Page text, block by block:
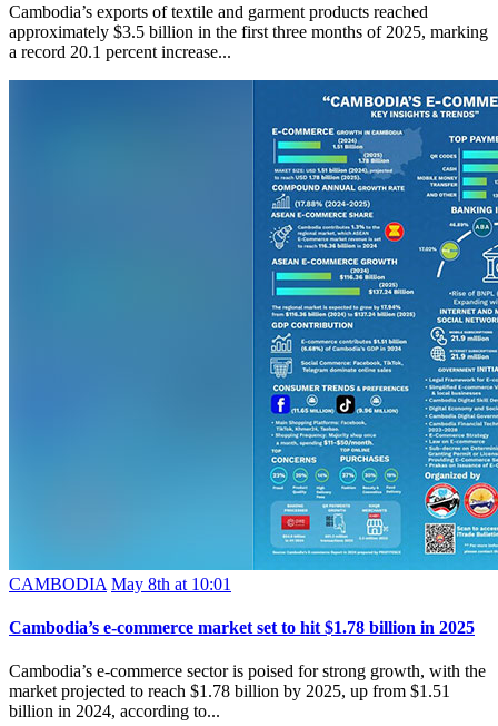
Cambodia’s exports of textile and garment products reached
approximately $3.5 billion in the first three months of 2025, marking
a record 20.1 percent increase...
CAMBODIA May 8th at 10:01
Cambodia’s e-commerce market set to hit $1.78 billion in 2025
Cambodia’s e-commerce sector is poised for strong growth, with the
market projected to reach $1.78 billion by 2025, up from $1.51
billion in 2024, according to...